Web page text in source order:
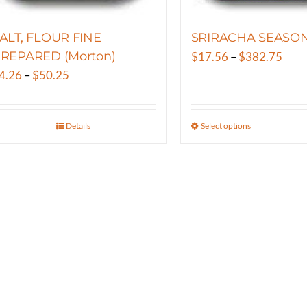
the
page
the
page
FLOUR FINE
(Morton)
–$50.25
through
Details
SRIRACHA
$17.56 – $382.75Price
Select optionsThis